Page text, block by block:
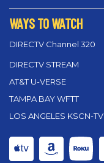
WAYS TO WATCH
DIRECTV Channel 320
DIRECTV STREAM
AT&T U-VERSE
TAMPA BAY WFTT
LOS ANGELES KSCN-TV